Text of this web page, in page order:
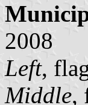
2008
Left,
Middle,